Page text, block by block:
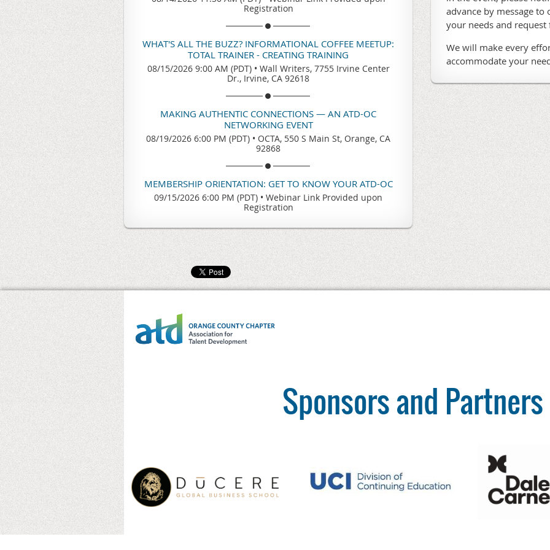
Registration
WHAT'S ALL THE BUZZ? INFORMATIONAL COFFEE MEETUP:
TOTAL TRAINER - CREATING TRAINING
08/15/2026 9:00 AM (PDT) • Wall Writers, 7755 Irvine Center
Dr., Irvine, CA 92618
MAKING AUTHENTIC CONNECTIONS — AN ATD-OC
NETWORKING EVENT
08/19/2026 6:00 PM (PDT) • OCTA, 550 S Main St, Orange, CA
92868
MEMBERSHIP ORIENTATION: GET TO KNOW YOUR ATD-OC
09/15/2026 6:00 PM (PDT) • Webinar Link Provided upon
Registration
advance by message
your needs and
We will make every
accommodate your
Sponsors and Partners